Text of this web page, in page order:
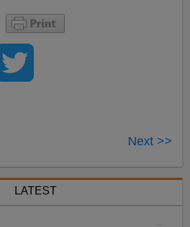
Next >>
LATEST